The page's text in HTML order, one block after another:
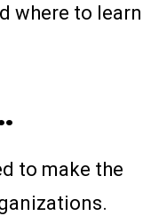
where to learn
to make the